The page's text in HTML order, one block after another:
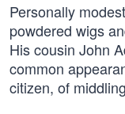
Personally
powdered wigs
His cousin John
common
citizen, of